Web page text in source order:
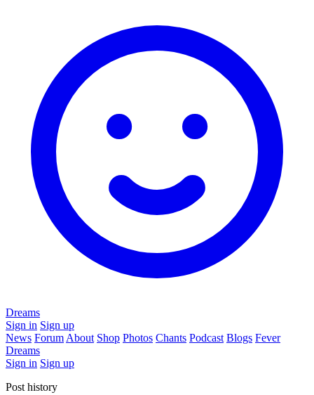
Dreams
Sign in Sign up
News Forum About Shop Photos Chants Podcast Blogs Fever
Dreams
Sign in Sign up
Post history